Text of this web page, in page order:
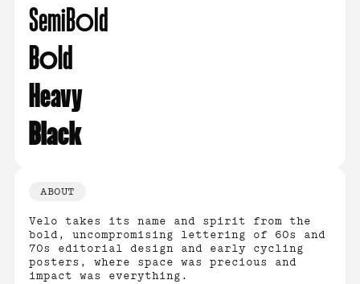
SemiBold
Bold
Heavy
Black
ABOUT
Velo takes its name and spirit from the
bold, uncompromising lettering of 60s and
70s editorial design and early cycling
posters, where space was precious and
impact was everything.